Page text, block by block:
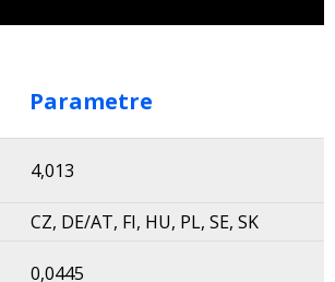
Parametre
4,013
CZ, DE/AT, FI, HU, PL, SE, SK
0,0445